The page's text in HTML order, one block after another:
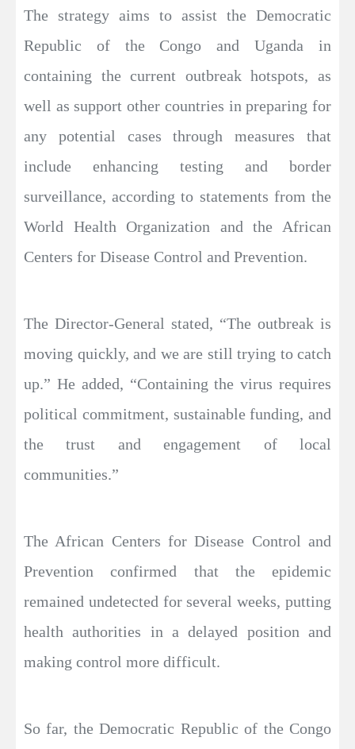
The strategy aims to assist the Democratic
Republic of the Congo and Uganda in
containing the current outbreak hotspots, as
well as support other countries in preparing for
any potential cases through measures that
include enhancing testing and border
surveillance, according to statements from the
World Health Organization and the African
Centers for Disease Control and Prevention.
The Director-General stated, “The outbreak is
moving quickly, and we are still trying to catch
up.” He added, “Containing the virus requires
political commitment, sustainable funding, and
the trust and engagement of local
communities.”
The African Centers for Disease Control and
Prevention confirmed that the epidemic
remained undetected for several weeks, putting
health authorities in a delayed position and
making control more difficult.
So far, the Democratic Republic of the Congo